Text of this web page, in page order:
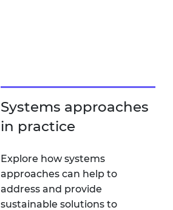
Systems approaches
in practice
Explore how systems
approaches can help to
address and provide
sustainable solutions to